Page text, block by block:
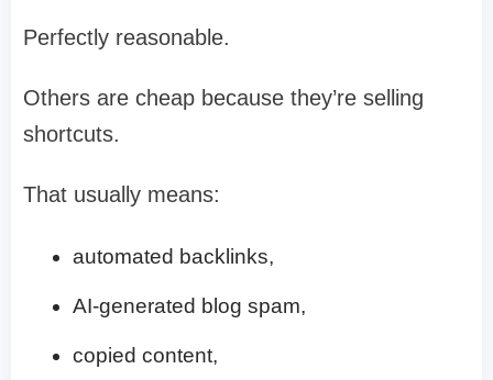
Perfectly reasonable.
Others are cheap because they’re selling
shortcuts.
That usually means:
automated backlinks,
AI-generated blog spam,
copied content,